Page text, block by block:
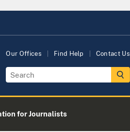
Our Offices Find Help Contact Us
for Journalists